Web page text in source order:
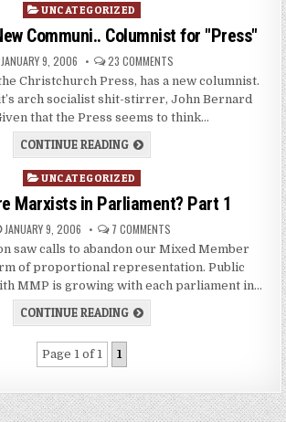
Posted
in
UNCATEGORIZED
Communi.. Columnist for "Press"
9, 2006 23 COMMENTS
Christchurch Press, has a new columnist.
arch socialist shit-stirrer, John Bernard
that the Press seems to think…
CONTINUE READING
Posted
in
UNCATEGORIZED
Marxists in Parliament? Part 1
JANUARY 9, 2006 7 COMMENTS
saw calls to abandon our Mixed Member
of proportional representation. Public
MMP is growing with each parliament in…
CONTINUE READING
Page 1 of 1 1